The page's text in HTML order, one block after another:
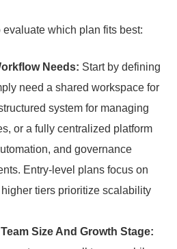
evaluate which plan fits best:
Needs: Start by defining
need a shared workspace for
system for managing
or a fully centralized platform
and governance
Entry-level plans focus on
tiers prioritize scalability
Size And Growth Stage: